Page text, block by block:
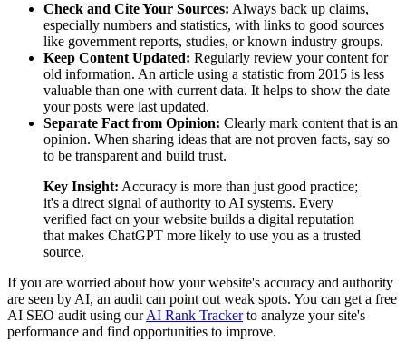
Check and Cite Your Sources: Always back up claims,
especially numbers and statistics, with links to good sources
like government reports, studies, or known industry groups.
Keep Content Updated: Regularly review your content for
old information. An article using a statistic from 2015 is less
valuable than one with current data. It helps to show the date
your posts were last updated.
Separate Fact from Opinion: Clearly mark content that is an
opinion. When sharing ideas that are not proven facts, say so
to be transparent and build trust.
Key Insight: Accuracy is more than just good practice;
it's a direct signal of authority to AI systems. Every
verified fact on your website builds a digital reputation
that makes ChatGPT more likely to use you as a trusted
source.
If you are worried about how your website's accuracy and authority
are seen by AI, an audit can point out weak spots. You can get a free
AI SEO audit using ourAI Rank Trackerto analyze your site's
performance and find opportunities to improve.